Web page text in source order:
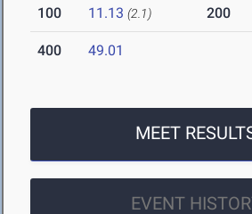
100 11.13 (2.1) 200
400 49.01
MEET
EVENT